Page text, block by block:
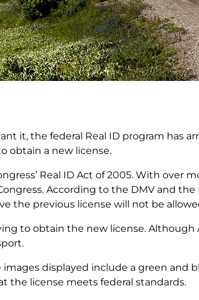
it, the federal Real ID program has
obtain a new license.
Real ID Act of 2005. With
According to the DMV and
the previous license will not be
to obtain the new license.
images displayed include a green and
the license meets federal standards.